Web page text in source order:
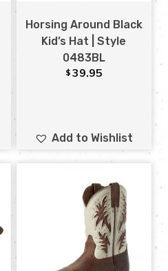
Horsing Around Black
Kid’s Hat | Style
0483BL
$ 39.95
Add to Wishlist